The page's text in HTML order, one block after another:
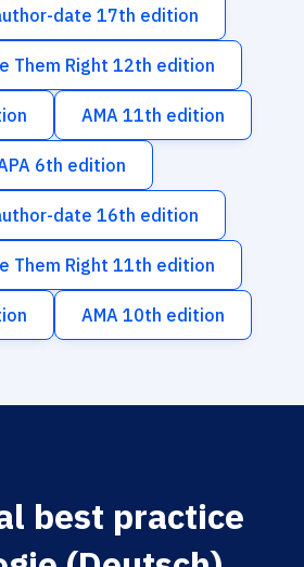
date 17th edition
Them Right 12th edition
AMA 11th edition
6th edition
date 16th edition
Them Right 11th edition
AMA 10th edition
best practice